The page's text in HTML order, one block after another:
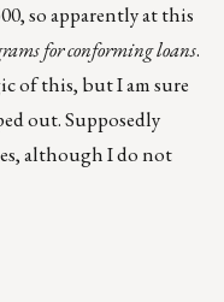
so apparently at this
for conforming loans.
of this, but I am sure
out. Supposedly
although I do not